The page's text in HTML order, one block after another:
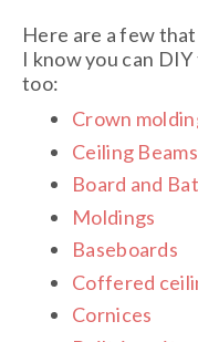
Here are a few
I know you can
too:
Crown
Ceiling Beams
Board and
Moldings
Baseboards
Coffered
Cornices